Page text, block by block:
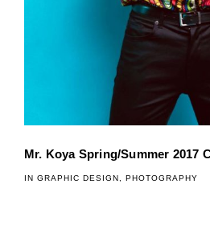
Mr. Koya Spring/Summer 2017
IN GRAPHIC DESIGN, PHOTOGRAPHY